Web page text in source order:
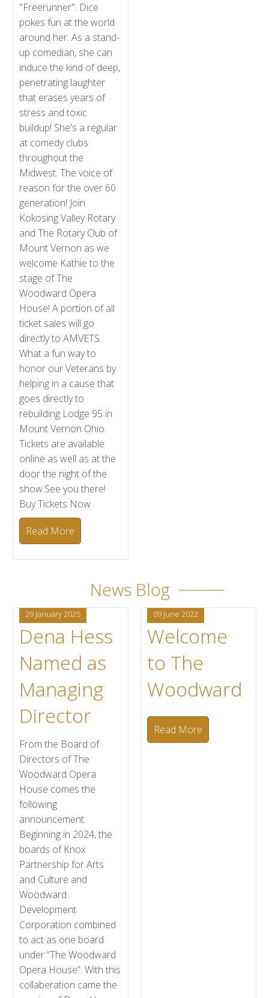
"Freerunner". Dice
pokes fun at the world
around her. As a stand-
up comedian, she can
induce the kind of deep,
penetrating laughter
that erases years of
stress and toxic
buildup! She's a regular
at comedy clubs
throughout the
Midwest. The voice of
reason for the over 60
generation! Join
Kokosing Valley Rotary
and The Rotary Club of
Mount Vernon as we
welcome Kathie to the
stage of The
Woodward Opera
House! A portion of all
ticket sales will go
directly to AMVETS.
What a fun way to
honor our Veterans by
helping in a cause that
goes directly to
rebuilding Lodge 95 in
Mount Vernon Ohio.
Tickets are available
online as well as at the
door the night of the
show.See you there!
Buy Tickets Now
Read More
News Blog
29 January 2025
Dena Hess
Named as
Managing
Director
From the Board of
Directors of The
Woodward Opera
House comes the
following
announcement:
Beginning in 2024, the
boards of Knox
Partnership for Arts
and Culture and
Woodward
Development
Corporation combined
to act as one board
under “The Woodward
Opera House”. With this
collaberation came the
09 June 2022
Welcome
to The
Woodward
Read More